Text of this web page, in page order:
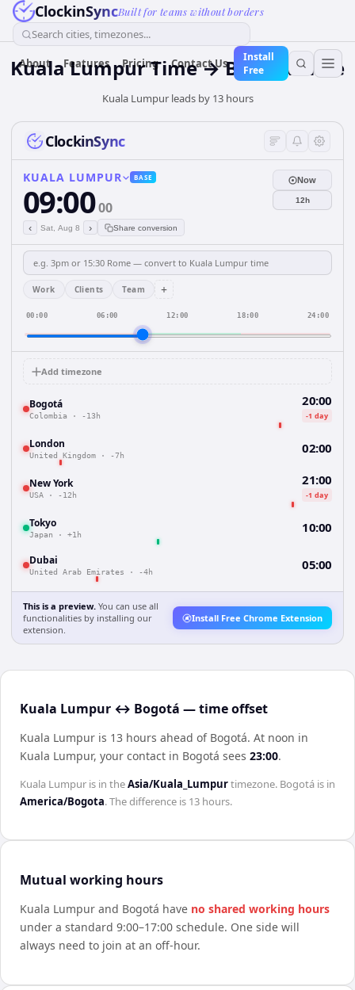
ClockinSyncBuilt for teams without borders
Search cities, timezones...
About Features Pricing Contact Us
Install
Free
Kuala Lumpur Time → Bogotá Time
Kuala Lumpur leads by 13 hours
ClockinSync
KUALA LUMPUR BASE
09:0000
‹ Sat, Aug 8 › Share conversion
Now
12h
Work Clients Team +
00:00 06:00 12:00 18:00 24:00
Add timezone
Bogotá
Colombia · -13h
20:00
-1 day
London
United Kingdom · -7h 02:00
New York
USA · -12h
21:00
-1 day
Tokyo
Japan · +1h 10:00
Dubai
United Arab Emirates · -4h 05:00
This is a preview. You can use all
functionalities by installing our
extension.
Install Free Chrome Extension
Kuala Lumpur ↔ Bogotá — time offset
Kuala Lumpur is 13 hours ahead of Bogotá. At noon in
Kuala Lumpur, your contact in Bogotá sees 23:00.
Kuala Lumpur is in theAsia/Kuala_Lumpurtimezone. Bogotá is in
America/Bogota. The difference is 13 hours.
Mutual working hours
Kuala Lumpur and Bogotá have no shared working hours
under a standard 9:00–17:00 schedule. One side will
always need to join at an off-hour.